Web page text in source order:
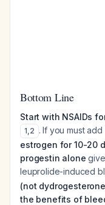
Bottom Line
Start with NSAIDs
1,2 . If you must
estrogen for 10-20
progestin alone
leuprolide-induced
(not
the benefits of